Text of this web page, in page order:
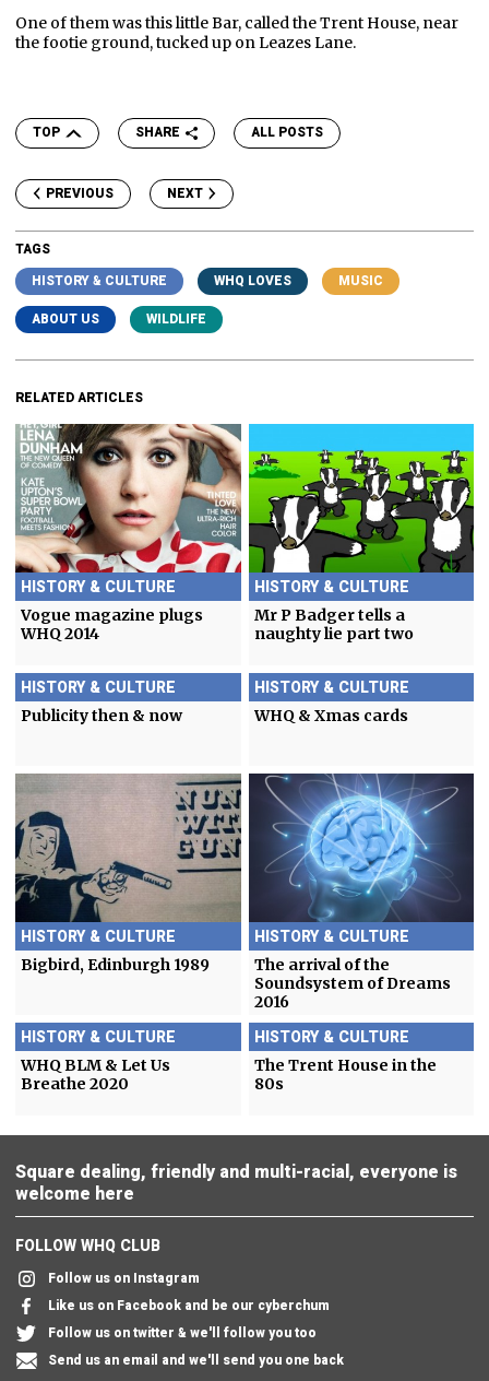
One of them was this little Bar, called the Trent House, near
the footie ground, tucked up on Leazes Lane.
TOP SHARE ALL POSTS
PREVIOUS NEXT
TAGS
HISTORY & CULTURE
WHQ LOVES
MUSIC
ABOUT US
WILDLIFE
RELATED ARTICLES
HISTORY & CULTURE
Vogue magazine plugs
WHQ 2014
HISTORY & CULTURE
Mr P Badger tells a
naughty lie part two
HISTORY & CULTURE
Publicity then & now
HISTORY & CULTURE
WHQ & Xmas cards
HISTORY & CULTURE
Bigbird, Edinburgh 1989
HISTORY & CULTURE
The arrival of the
Soundsystem of Dreams
2016
HISTORY & CULTURE
WHQ BLM & Let Us
Breathe 2020
HISTORY & CULTURE
The Trent House in the
80s
Square dealing, friendly and multi-racial, everyone is
welcome here
FOLLOW WHQ CLUB
Follow us on Instagram
Like us on Facebook and be our cyberchum
Follow us on twitter & we'll follow you too
Send us an email and we'll send you one back